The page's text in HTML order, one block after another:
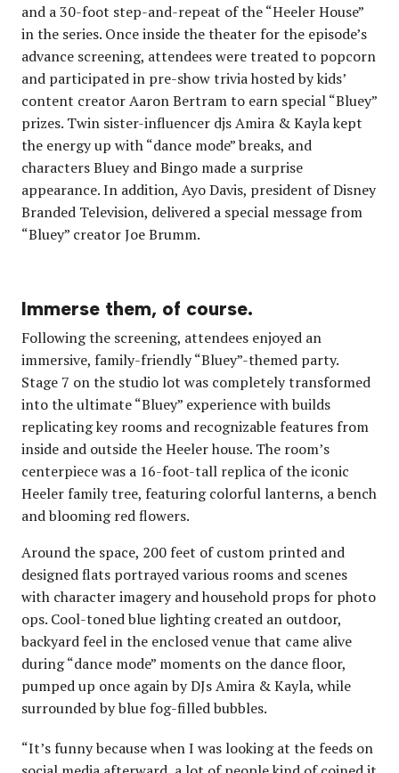
and a 30-foot step-and-repeat of the “Heeler House”
in the series. Once inside the theater for the episode’s
advance screening, attendees were treated to popcorn
and participated in pre-show trivia hosted by kids’
content creator Aaron Bertram to earn special “Bluey”
prizes. Twin sister-influencer djs Amira & Kayla kept
the energy up with “dance mode” breaks, and
characters Bluey and Bingo made a surprise
appearance. In addition, Ayo Davis, president of Disney
Branded Television, delivered a special message from
“Bluey” creator Joe Brumm.
Immerse them, of course.
Following the screening, attendees enjoyed an
immersive, family-friendly “Bluey”-themed party.
Stage 7 on the studio lot was completely transformed
into the ultimate “Bluey” experience with builds
replicating key rooms and recognizable features from
inside and outside the Heeler house. The room’s
centerpiece was a 16-foot-tall replica of the iconic
Heeler family tree, featuring colorful lanterns, a bench
and blooming red flowers.
Around the space, 200 feet of custom printed and
designed flats portrayed various rooms and scenes
with character imagery and household props for photo
ops. Cool-toned blue lighting created an outdoor,
backyard feel in the enclosed venue that came alive
during “dance mode” moments on the dance floor,
pumped up once again by DJs Amira & Kayla, while
surrounded by blue fog-filled bubbles.
“It’s funny because when I was looking at the feeds on